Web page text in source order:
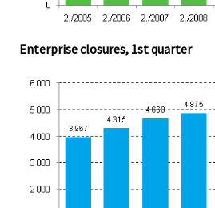
Enterprise closures, 1st quarter